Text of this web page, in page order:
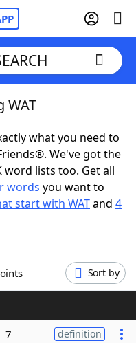
WAT
what you need to
We've got the
word lists too. Get all
words you want to
start with WATand 4
Points Sort by
7 definition